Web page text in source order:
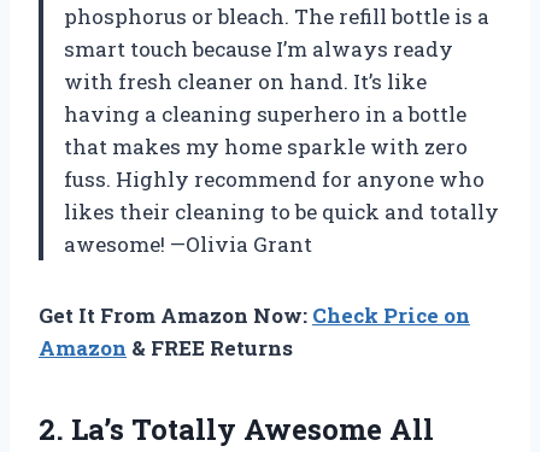
phosphorus or bleach. The refill bottle is a
smart touch because I’m always ready
with fresh cleaner on hand. It’s like
having a cleaning superhero in a bottle
that makes my home sparkle with zero
fuss. Highly recommend for anyone who
likes their cleaning to be quick and totally
awesome! —Olivia Grant
Get It From Amazon Now: Check Price on
Amazon & FREE Returns
2. La’s Totally Awesome All